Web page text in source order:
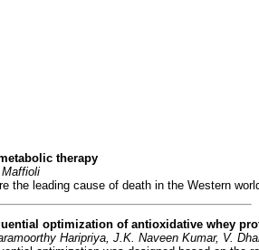
therapy
the leading cause of death in the Western
optimization of antioxidative whey
Haripriya, J.K. Naveen Kumar, V.